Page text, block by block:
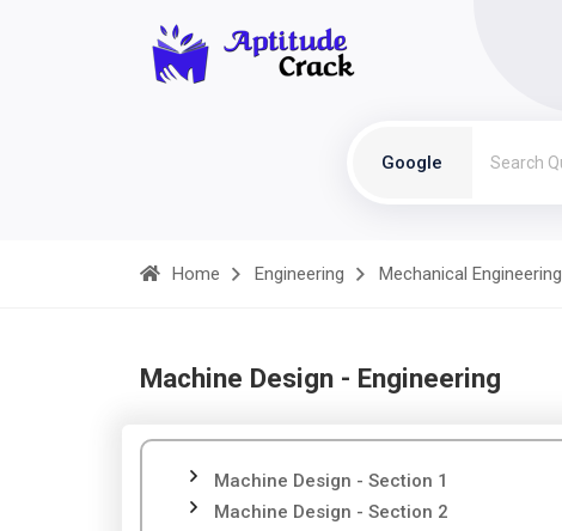
Google
Home Engineering Mechanical Engineering
Machine Design - Engineering
Machine Design - Section 1
Machine Design - Section 2